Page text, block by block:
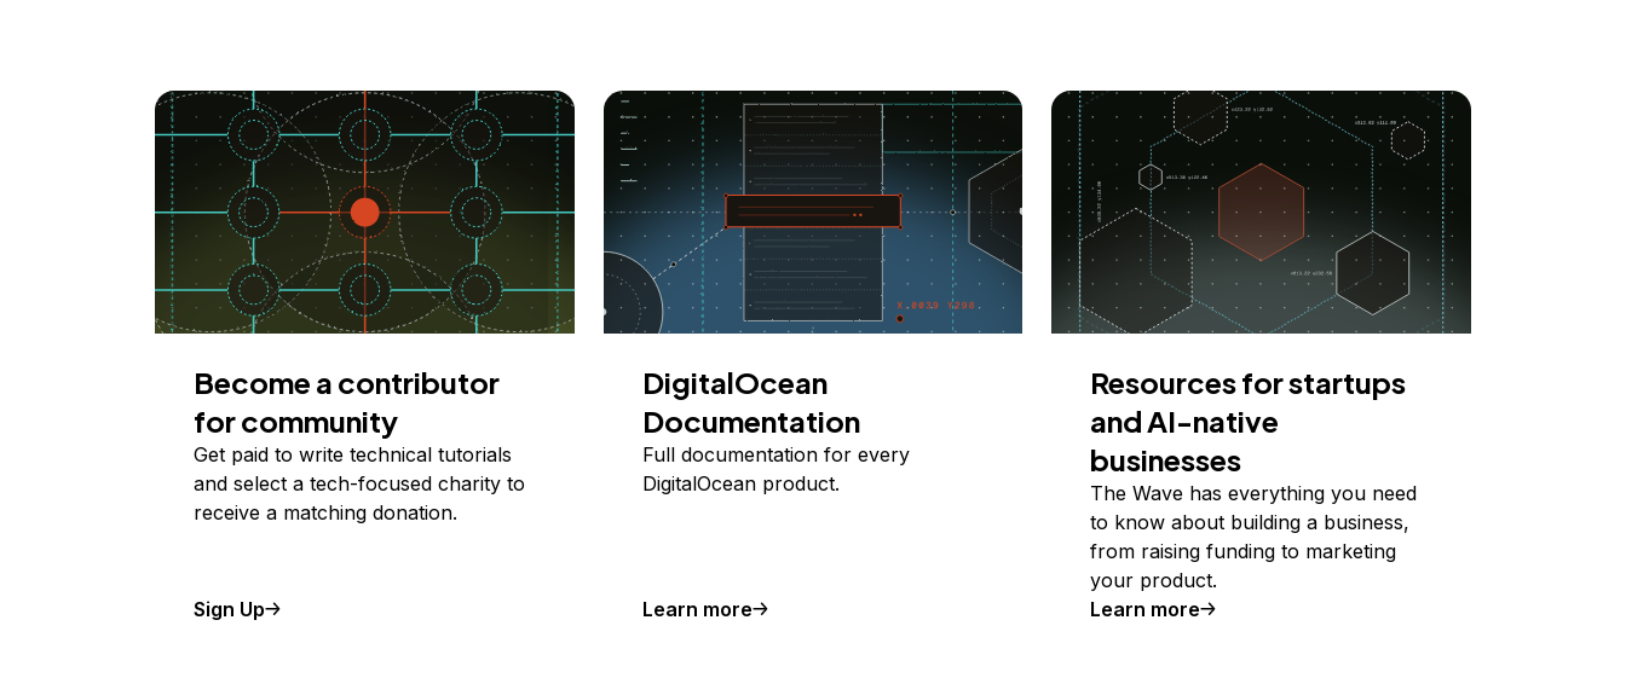
Become a contributor
for community
Get paid to write technical tutorials
and select a tech-focused charity to
receive a matching donation.
Sign Up
DigitalOcean
Documentation
Full documentation for every
DigitalOcean product.
Learn more
Resources for startups
and AI-native
businesses
The Wave has everything you need
to know about building a business,
from raising funding to marketing
your product.
Learn more